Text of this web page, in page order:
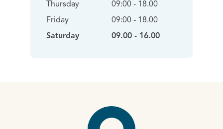
Thursday
Friday
Saturday
09:00 - 18.00
09:00 - 18.00
09.00 - 16.00